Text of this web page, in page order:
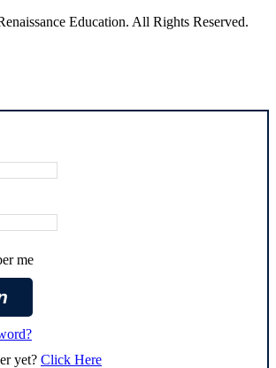
Education. All Rights Reserved.
me
yet? Click Here